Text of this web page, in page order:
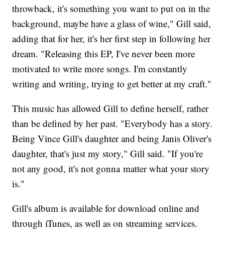
throwback, it's something you want to put on in the
background, maybe have a glass of wine," Gill said,
adding that for her, it's her first step in following her
dream. "Releasing this EP, I've never been more
motivated to write more songs. I'm constantly
writing and writing, trying to get better at my craft."
This music has allowed Gill to define herself, rather
than be defined by her past. "Everybody has a story.
Being Vince Gill's daughter and being Janis Oliver's
daughter, that's just my story," Gill said. "If you're
not any good, it's not gonna matter what your story
is."
Gill's album is available for download online and
through iTunes, as well as on streaming services.